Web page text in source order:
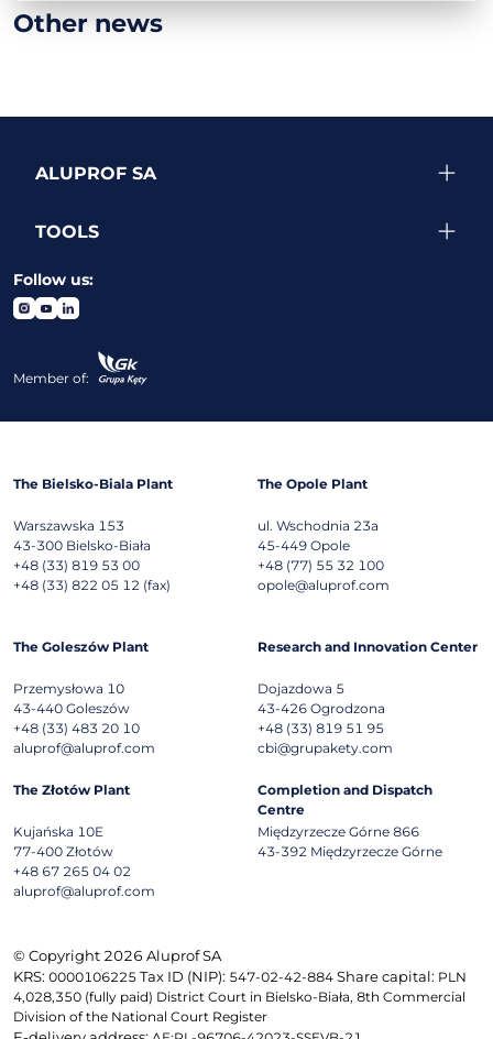
Other news
ALUPROF SA
TOOLS
Follow us:
Member of:
The Bielsko-Biala Plant
Warszawska 153
43-300 Bielsko-Biała
+48 (33) 819 53 00
+48 (33) 822 05 12 (fax)
The Opole Plant
ul. Wschodnia 23a
45-449 Opole
+48 (77) 55 32 100
opole@aluprof.com
The Goleszów Plant
Przemysłowa 10
43-440 Goleszów
+48 (33) 483 20 10
aluprof@aluprof.com
Research and Innovation Center
Dojazdowa 5
43-426 Ogrodzona
+48 (33) 819 51 95
cbi@grupakety.com
The Złotów Plant
Kujańska 10E
77-400 Złotów
+48 67 265 04 02
aluprof@aluprof.com
Completion and Dispatch
Centre
Międzyrzecze Górne 866
43-392 Międzyrzecze Górne
© Copyright 2026 Aluprof SA
KRS: 0000106225 Tax ID (NIP): 547-02-42-884 Share capital: PLN
4,028,350 (fully paid) District Court in Bielsko-Biała, 8th Commercial
Division of the National Court Register